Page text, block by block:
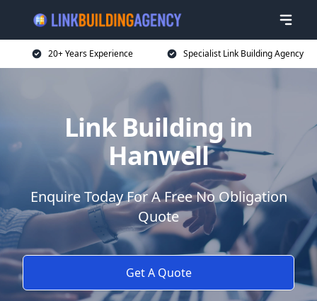
20+ Years Experience Specialist Link Building Agency
Link Building in
Hanwell
Enquire Today For A Free No Obligation
Quote
Get A Quote